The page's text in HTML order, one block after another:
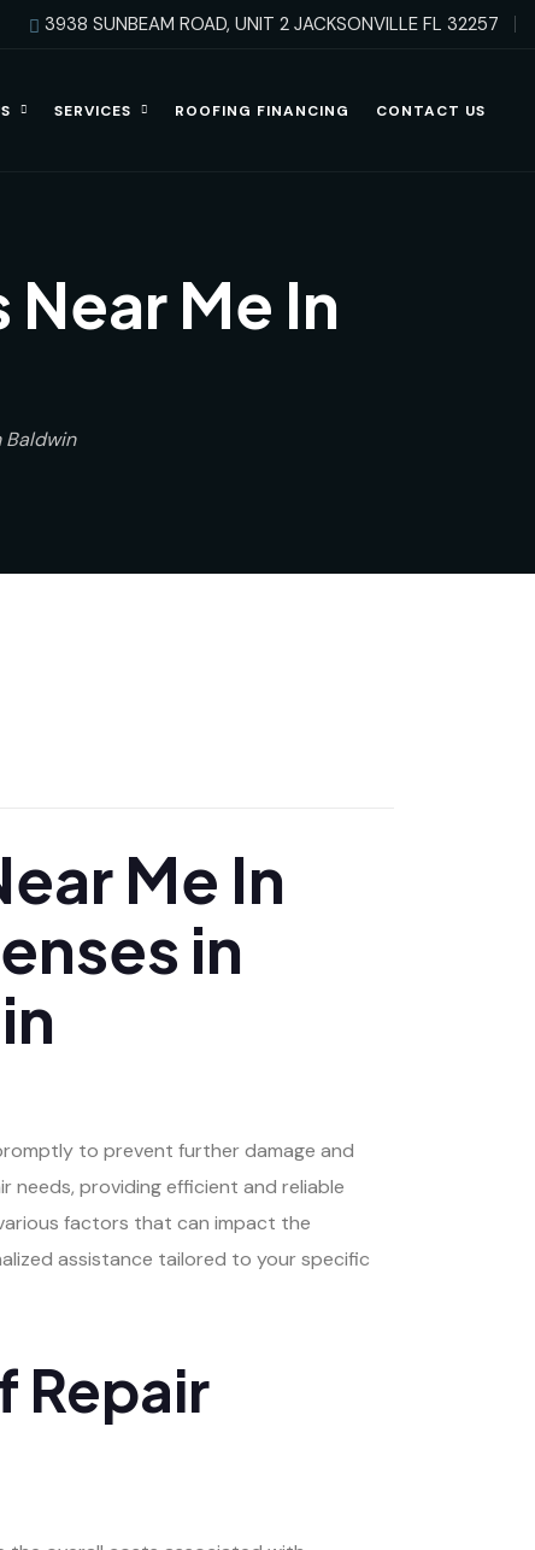
3938 SUNBEAM ROAD, UNIT 2 JACKSONVILLE FL 32257
SERVICES ROOFING FINANCING CONTACT US
Me In
Baldwin
Me In
in
to prevent further damage and
needs, providing efficient and reliable
factors that can impact the
assistance tailored to your specific
Repair